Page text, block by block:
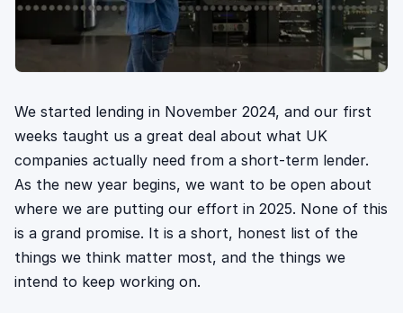
We started lending in November 2024, and our first
weeks taught us a great deal about what UK
companies actually need from a short-term lender.
As the new year begins, we want to be open about
where we are putting our effort in 2025. None of this
is a grand promise. It is a short, honest list of the
things we think matter most, and the things we
intend to keep working on.